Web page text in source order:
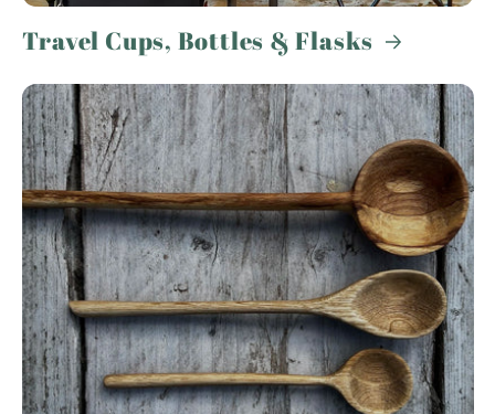
Travel Cups, Bottles & Flasks